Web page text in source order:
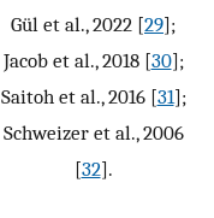
Gül et al., 2022 [29];
Jacob et al., 2018 [30];
Saitoh et al., 2016 [31];
Schweizer et al., 2006
[32].